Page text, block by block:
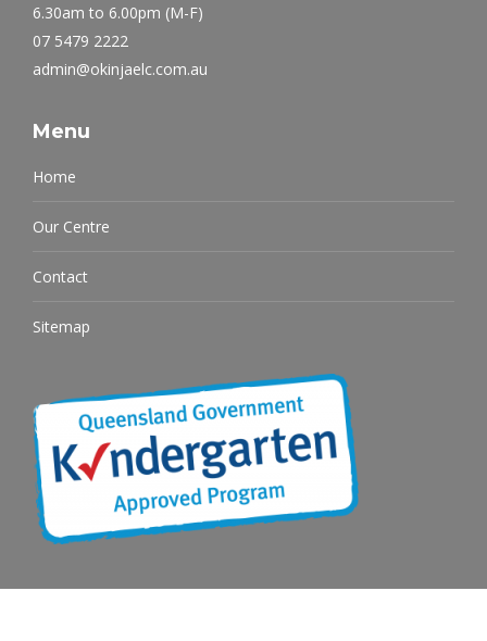
6.30am to 6.00pm (M-F)
07 5479 2222
admin@okinjaelc.com.au
Menu
Home
Our Centre
Contact
Sitemap